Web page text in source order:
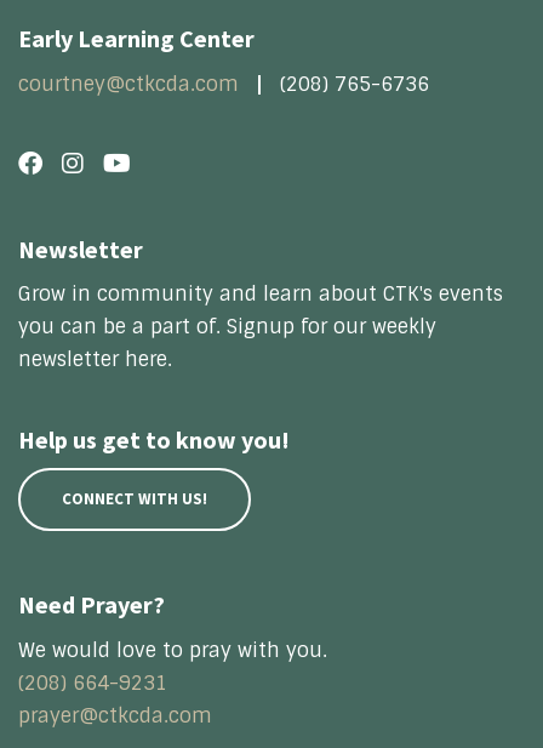
Early Learning Center
courtney@ctkcda.com (208) 765-6736
Newsletter
Grow in community and learn about CTK's events
you can be a part of. Signup for our weekly
newsletter here.
Help us get to know you!
CONNECT WITH US!
Need Prayer?
We would love to pray with you.
(208) 664-9231
prayer@ctkcda.com